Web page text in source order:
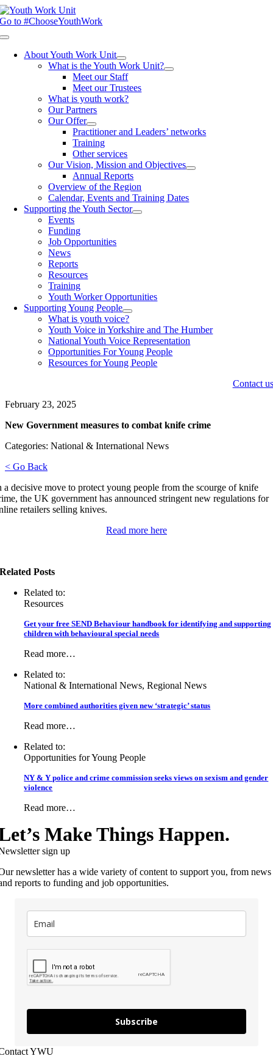
Skip
to
Go to #ChooseYouthWork
Toggle
NavigationAbout Youth Work Unit
What is the Youth Work Unit?
Meet our Staff
Meet our Trustees
What is youth work?
Our Partners
Our Offer
Practitioner and Leaders’ networks
Training
Other services
Our Vision, Mission and Objectives
Annual Reports
Overview of the Region
Calendar, Events and Training Dates
Supporting the Youth Sector
Events
Funding
Job Opportunities
News
Reports
Resources
Training
Youth Worker Opportunities
Supporting Young People
What is youth voice?
Youth Voice in Yorkshire and The Humber
National Youth Voice Representation
Opportunities For Young People
Resources for Young People
Contact us
February 23, 2025
New Government measures to combat knife crime
Categories: National & International News
< Go Back
a decisive move to protect young people from the scourge of knife
the UK government has announced stringent new regulations for
retailers selling knives.
Read more here
Related Posts
Related to:
Resources
Get your free SEND Behaviour handbook for identifying and supporting
children with behavioural special needs
Read more…
Related to:
National & International News, Regional News
More combined authorities given new ‘strategic’ status
Read more…
Related to:
Opportunities for Young People
NY & Y police and crime commission seeks views on sexism and gender
violence
Read more…
Make Things Happen.
sign up
newsletter has a wide variety of content to support you, from news
reports to funding and job opportunities.
Subscribe
YWU